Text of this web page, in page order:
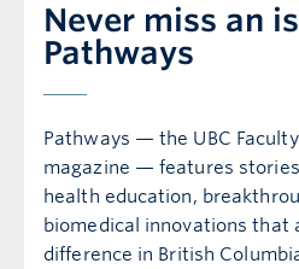
Never miss an
Pathways
Pathways — the UBC
magazine — features
health education,
biomedical innovations that
difference in British